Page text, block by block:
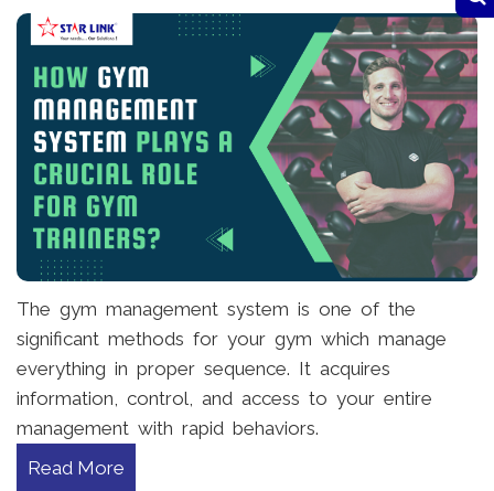
The gym management system is one of the
significant methods for your gym which manage
everything in proper sequence. It acquires
information, control, and access to your entire
management with rapid behaviors.
Read More